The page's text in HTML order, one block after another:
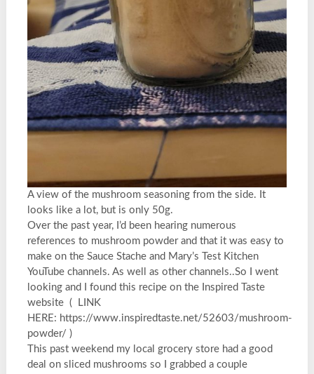
A view of the mushroom seasoning from the side. It
looks like a lot, but is only 50g.
Over the past year, I’d been hearing numerous
references to mushroom powder and that it was easy to
make on the Sauce Stache and Mary’s Test Kitchen
YouTube channels. As well as other channels..So I went
looking and I found this recipe on the Inspired Taste
website ( LINK
HERE: https://www.inspiredtaste.net/52603/mushroom-
powder/ )
This past weekend my local grocery store had a good
deal on sliced mushrooms so I grabbed a couple